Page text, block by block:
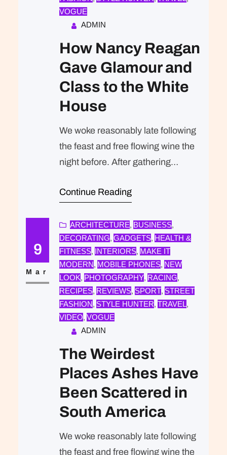
VOGUE
ADMIN
How Nancy Reagan
Gave Glamour and
Class to the White
House
We woke reasonably late following
the feast and free flowing wine the
night before. After gathering
headed down to our homestay
breakfast. Refreshingly, what was
expected of her was the same thing
that was expected of Lara Stone: to
take a beautiful picture. We were…
Continue Reading
9
Mar
ARCHITECTURE, BUSINESS
DECORATING, GADGETS, HEALTH &
FITNESS, INTERIORS, MAKE IT
MODERN, MOBILE PHONES, NEW
LOOK, PHOTOGRAPHY, RACING
RECIPES, REVIEWS, SPORT, STREET
FASHION, STYLE HUNTER, TRAVEL
VIDEO, VOGUE
ADMIN
The Weirdest
Places Ashes Have
Been Scattered in
South America
We woke reasonably late following
the feast and free flowing wine the